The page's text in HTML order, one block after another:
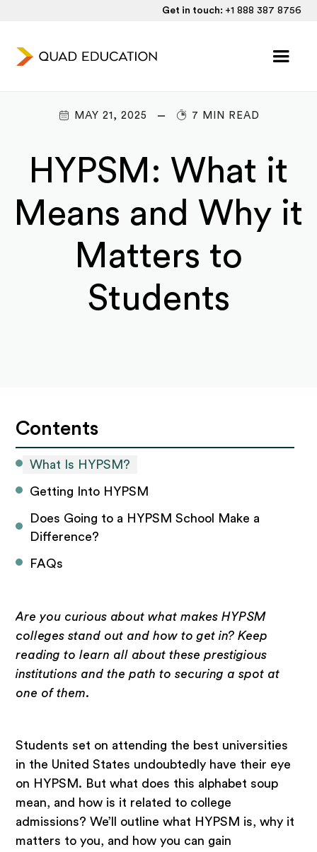
Get in touch: +1 888 387 8756
MAY 21, 2025 7 MIN READ
HYPSM: What it
Means and Why it
Matters to
Students
Contents
What Is HYPSM?
Getting Into HYPSM
Does Going to a HYPSM School Make a
Difference?
FAQs
Are you curious about what makes HYPSM
colleges stand out and how to get in? Keep
reading to learn all about these prestigious
institutions and the path to securing a spot at
one of them.
Students set on attending the best universities
in the United States undoubtedly have their eye
on HYPSM. But what does this alphabet soup
mean, and how is it related to college
admissions? We’ll outline what HYPSM is, why it
matters to you, and how you can gain